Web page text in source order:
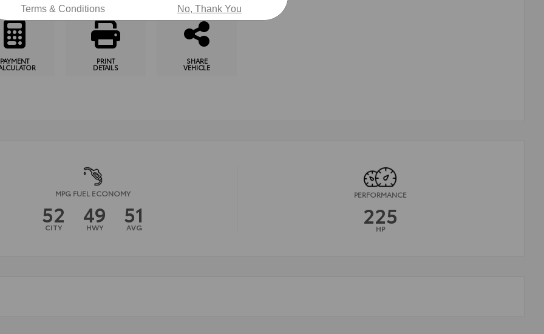
PAYMENT PRINT
DETAILS
SHARE
VEHICLE
MPG FUEL ECONOMY
52
CITY 49
HWY 51
AVG
PERFORMANCE
225
HP
Terms & Conditions No, Thank You